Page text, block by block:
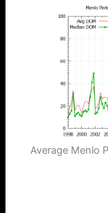
Average Menlo